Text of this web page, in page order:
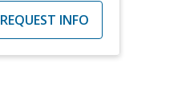
REQUEST INFO